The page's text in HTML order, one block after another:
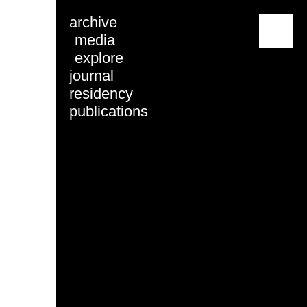
archive
media
explore
journal
residency
publications